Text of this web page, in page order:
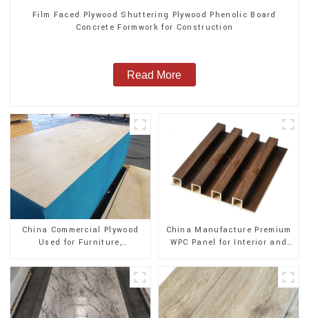
Film Faced Plywood Shuttering Plywood Phenolic Board
Concrete Formwork for Construction
Read More
China Commercial Plywood
Used for Furniture,
China Manufacture Premium
WPC Panel for Interior and